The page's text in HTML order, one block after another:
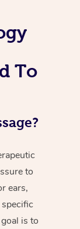
To
to
ears,
is to